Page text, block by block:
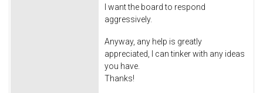
I want the board to respond
aggressively.
Anyway, any help is greatly
appreciated, I can tinker with any ideas
you have.
Thanks!